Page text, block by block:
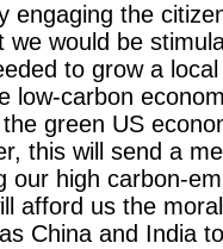
engaging the
we would be
to grow a
low-carbon
green US
this will send a
our high carbon-
afford us the
China and India